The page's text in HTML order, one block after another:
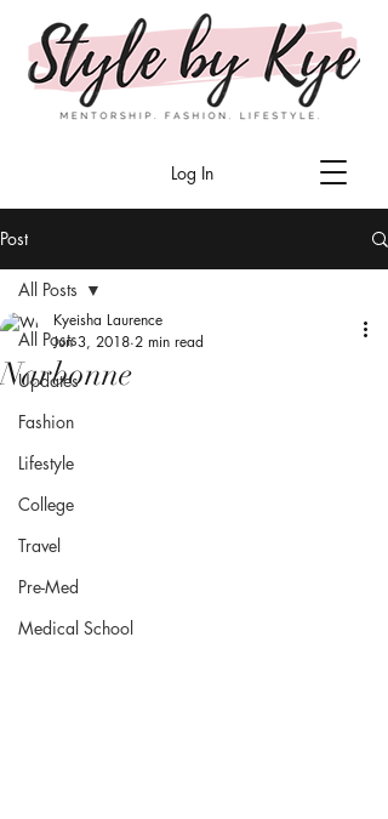
Log In
Post
All Posts
Updates
Fashion
Lifestyle
College
Travel
Pre-Med
Medical School
All Posts
Narbonne
Kyeisha Laurence
Jun 3, 2018 2 min read